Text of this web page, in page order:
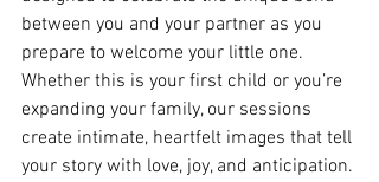
between you and your partner as you
prepare to welcome your little one.
Whether this is your first child or you’re
expanding your family, our sessions
create intimate, heartfelt images that tell
your story with love, joy, and anticipation.